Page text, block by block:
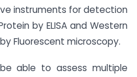
instruments for detection
by ELISA and Western
Fluorescent microscopy.
able to assess multiple